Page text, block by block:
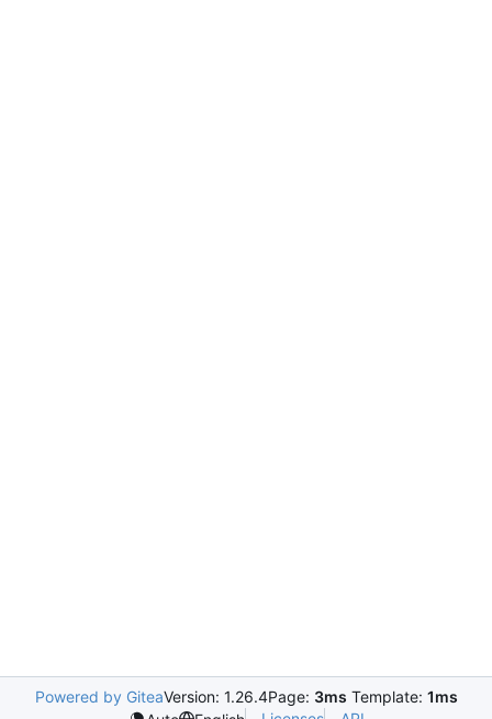
Powered by GiteaVersion: 1.26.4Page: 3ms Template: 1ms